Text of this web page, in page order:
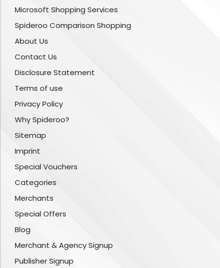
Microsoft Shopping Services
Spideroo Comparison Shopping
About Us
Contact Us
Disclosure Statement
Terms of use
Privacy Policy
Why Spideroo?
Sitemap
Imprint
Special Vouchers
Categories
Merchants
Special Offers
Blog
Merchant & Agency Signup
Publisher Signup